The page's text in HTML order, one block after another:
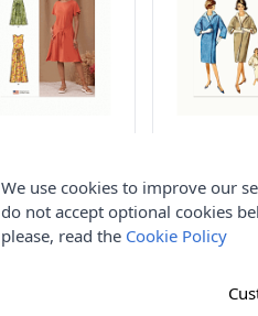
Knit Dress
12-20
Misses
8-16
Simplicity
We use cookies to improve our
do not accept optional cookies
please, read the Cookie Policy